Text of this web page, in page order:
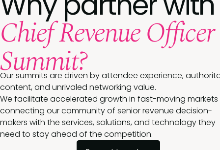
Chief Revenue Officer
Summit?
Our summits are driven by attendee experience,
content, and unrivaled networking value.
We facilitate accelerated growth in fast-moving
connecting our community of senior revenue decision-
makers with the services, solutions, and technology they
need to stay ahead of the competition.